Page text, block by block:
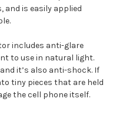
is easily applied
includes anti-glare
to use in natural light.
it’s also anti-shock. If
tiny pieces that are held
the cell phone itself.